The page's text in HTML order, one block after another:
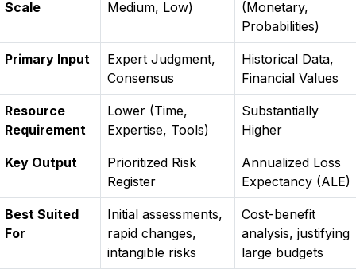
Scale
Medium, Low)
(Monetary,
Probabilities)
Primary Input
Expert Judgment,
Consensus
Historical Data,
Financial Values
Resource
Requirement
Lower (Time,
Expertise, Tools)
Substantially
Higher
Key Output
Prioritized Risk
Register
Annualized Loss
Expectancy (ALE)
Best Suited
For
Initial assessments,
rapid changes,
intangible risks
Cost-benefit
analysis, justifying
large budgets